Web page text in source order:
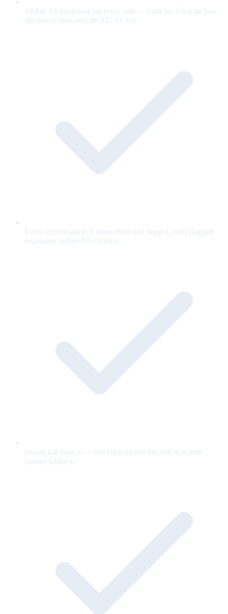
Visible AI disclosure on every unit — built for US state bot-
disclosure laws and the EU AI Act.
Every conversation is transcribed and logged, with flagged
responses surfaced for review.
Instant kill switch — one click reverts the unit to a static
banner fallback.